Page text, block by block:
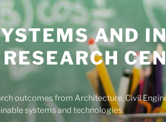
AND
outcomes from Architecture, Civil
systems and technologies.